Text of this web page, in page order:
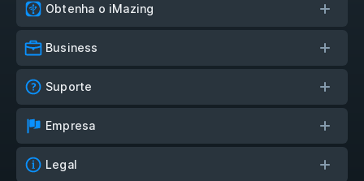
Obtenha o iMazing
Business
Suporte
Empresa
Legal